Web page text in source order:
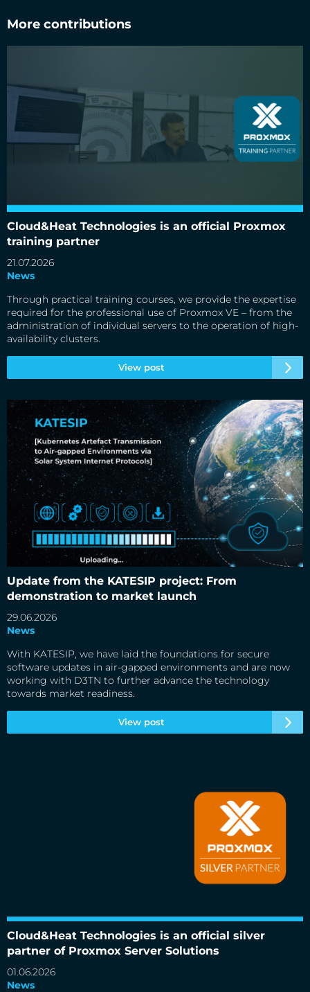
More contributions
Cloud&Heat Technologies is an official Proxmox
training partner
21.07.2026
News
Through practical training courses, we provide the expertise
required for the professional use of Proxmox VE – from the
administration of individual servers to the operation of high-
availability clusters.
View post
Cloud&Heat Technologies is an official Proxmox training
Update from the KATESIP project: From
demonstration to market launch
29.06.2026
News
With KATESIP, we have laid the foundations for secure
software updates in air-gapped environments and are now
working with D3TN to further advance the technology
towards market readiness.
View post
Update from the KATESIP project: From demonstration to
Cloud&Heat Technologies is an official silver
partner of Proxmox Server Solutions
01.06.2026
News
Cloud&Heat Technologies is an official silver partner of